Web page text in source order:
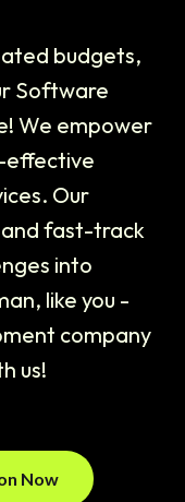
budgets,
Software
We empower
effective
Our
fast-track
into
like you -
company
us!
Now